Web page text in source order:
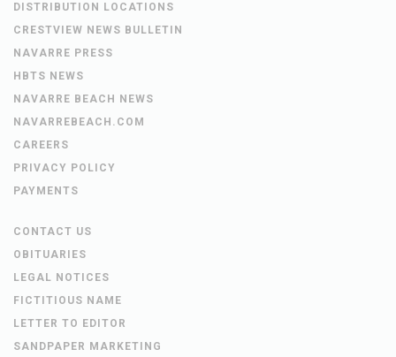
DISTRIBUTION LOCATIONS
CRESTVIEW NEWS BULLETIN
NAVARRE PRESS
HBTS NEWS
NAVARRE BEACH NEWS
NAVARREBEACH.COM
CAREERS
PRIVACY POLICY
PAYMENTS
CONTACT US
OBITUARIES
LEGAL NOTICES
FICTITIOUS NAME
LETTER TO EDITOR
SANDPAPER MARKETING